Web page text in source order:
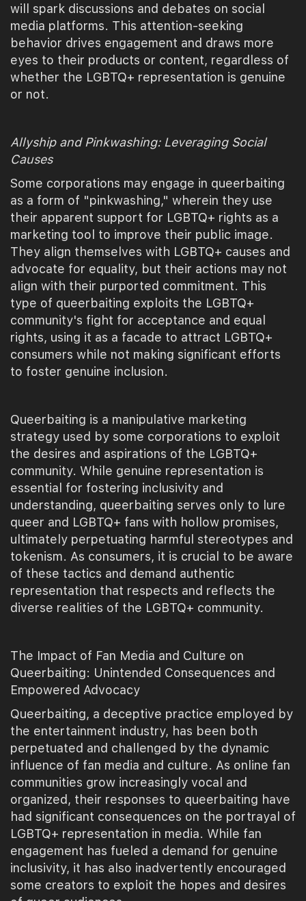
will spark discussions and debates on social
media platforms. This attention-seeking
behavior drives engagement and draws more
eyes to their products or content, regardless of
whether the LGBTQ+ representation is genuine
or not.
Allyship and Pinkwashing: Leveraging Social
Causes
Some corporations may engage in queerbaiting
as a form of "pinkwashing," wherein they use
their apparent support for LGBTQ+ rights as a
marketing tool to improve their public image.
They align themselves with LGBTQ+ causes and
advocate for equality, but their actions may not
align with their purported commitment. This
type of queerbaiting exploits the LGBTQ+
community's fight for acceptance and equal
rights, using it as a facade to attract LGBTQ+
consumers while not making significant efforts
to foster genuine inclusion.
Queerbaiting is a manipulative marketing
strategy used by some corporations to exploit
the desires and aspirations of the LGBTQ+
community. While genuine representation is
essential for fostering inclusivity and
understanding, queerbaiting serves only to lure
queer and LGBTQ+ fans with hollow promises,
ultimately perpetuating harmful stereotypes and
tokenism. As consumers, it is crucial to be aware
of these tactics and demand authentic
representation that respects and reflects the
diverse realities of the LGBTQ+ community.
The Impact of Fan Media and Culture on
Queerbaiting: Unintended Consequences and
Empowered Advocacy
Queerbaiting, a deceptive practice employed by
the entertainment industry, has been both
perpetuated and challenged by the dynamic
influence of fan media and culture. As online fan
communities grow increasingly vocal and
organized, their responses to queerbaiting have
had significant consequences on the portrayal of
LGBTQ+ representation in media. While fan
engagement has fueled a demand for genuine
inclusivity, it has also inadvertently encouraged
some creators to exploit the hopes and desires